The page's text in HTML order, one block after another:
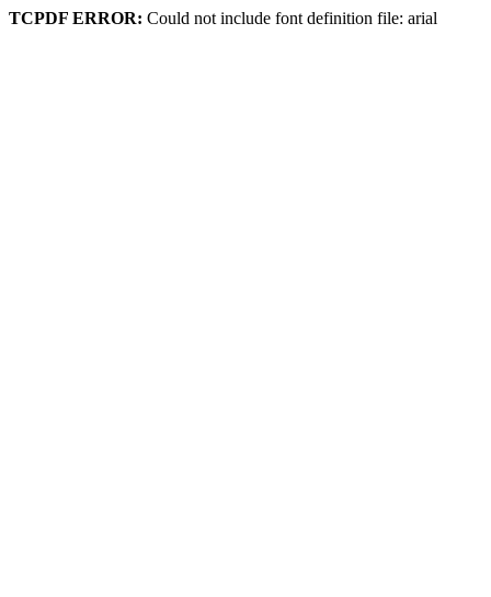
TCPDF ERROR: Could not include font definition file: arial